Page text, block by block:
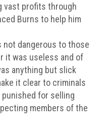
vast profits through
Burns to help him
not dangerous to those
it was useless and of
anything but slick
it clear to criminals
for selling
members of the